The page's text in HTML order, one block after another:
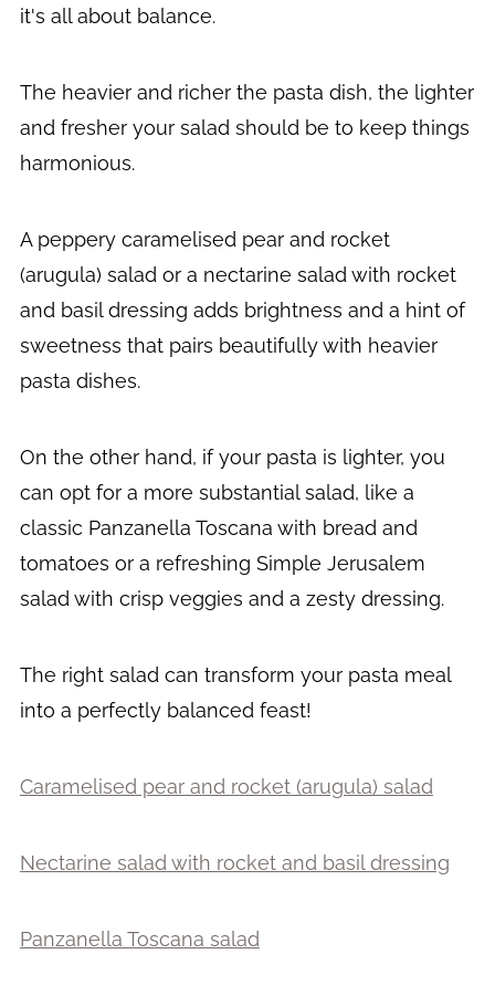
it's all about balance.
The heavier and richer the pasta dish, the lighter
and fresher your salad should be to keep things
harmonious.
A peppery caramelised pear and rocket
(arugula) salad or a nectarine salad with rocket
and basil dressing adds brightness and a hint of
sweetness that pairs beautifully with heavier
pasta dishes.
On the other hand, if your pasta is lighter, you
can opt for a more substantial salad, like a
classic Panzanella Toscana with bread and
tomatoes or a refreshing Simple Jerusalem
salad with crisp veggies and a zesty dressing.
The right salad can transform your pasta meal
into a perfectly balanced feast!
Caramelised pear and rocket (arugula) salad
Nectarine salad with rocket and basil dressing
Panzanella Toscana salad